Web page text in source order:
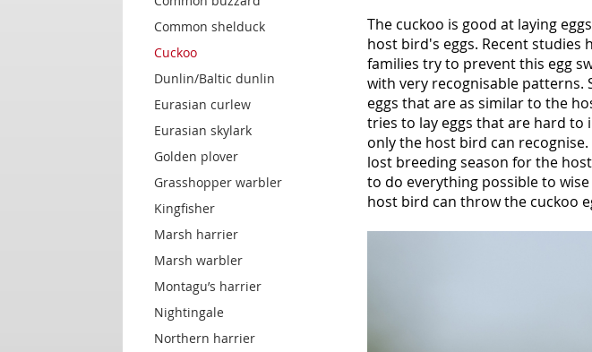
Common shelduck
Cuckoo
Dunlin/Baltic dunlin
Eurasian curlew
Eurasian skylark
Golden plover
Grasshopper warbler
Kingfisher
Marsh harrier
Marsh warbler
Montagu’s harrier
Nightingale
Northern harrier
The cuckoo is good at laying
host bird's eggs. Recent studies
families try to prevent this egg
with very recognisable patterns.
eggs that are as similar to the
tries to lay eggs that are hard
only the host bird can
lost breeding season for the
to do everything possible to
host bird can throw the cuckoo